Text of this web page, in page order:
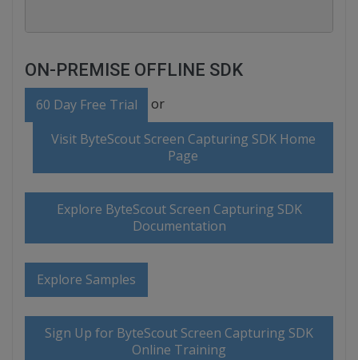
ON-PREMISE OFFLINE SDK
60 Day Free Trial or
Visit ByteScout Screen Capturing SDK Home
Page
Explore ByteScout Screen Capturing SDK
Documentation
Explore Samples
Sign Up for ByteScout Screen Capturing SDK
Online Training